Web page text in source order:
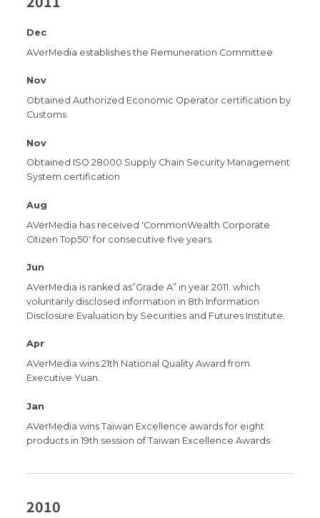
Dec
AVerMedia establishes the Remuneration Committee
Nov
Obtained Authorized Economic Operator certification by
Customs
Nov
Obtained ISO 28000 Supply Chain Security Management
System certification
Aug
AVerMedia has received 'CommonWealth Corporate
Citizen Top50' for consecutive five years.
Jun
AVerMedia is ranked as”Grade A” in year 2011. which
voluntarily disclosed information in 8th Information
Disclosure Evaluation by Securities and Futures Institute.
Apr
AVerMedia wins 21th National Quality Award from
Executive Yuan.
Jan
AVerMedia wins Taiwan Excellence awards for eight
products in 19th session of Taiwan Excellence Awards
2010